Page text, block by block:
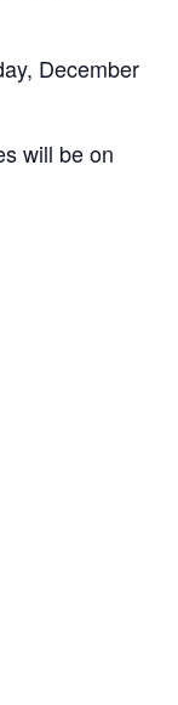
December
will be on